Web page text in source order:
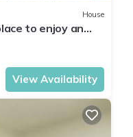
House
to enjoy an
View Availability